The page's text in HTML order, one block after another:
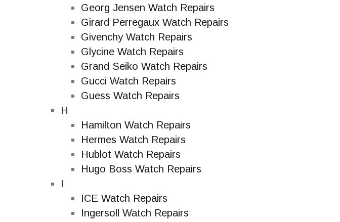
Georg Jensen Watch Repairs
Girard Perregaux Watch Repairs
Givenchy Watch Repairs
Glycine Watch Repairs
Grand Seiko Watch Repairs
Gucci Watch Repairs
Guess Watch Repairs
H
Hamilton Watch Repairs
Hermes Watch Repairs
Hublot Watch Repairs
Hugo Boss Watch Repairs
I
ICE Watch Repairs
Ingersoll Watch Repairs